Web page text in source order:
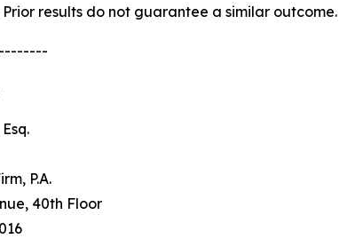
results do not guarantee a similar outcome.
P.A.
40th Floor